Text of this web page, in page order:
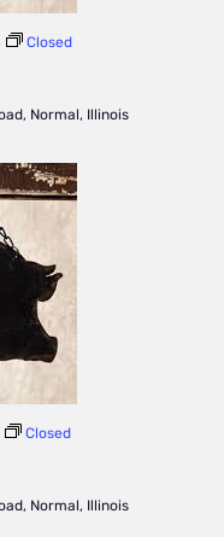
Closed
Normal, Illinois
Closed
Normal, Illinois